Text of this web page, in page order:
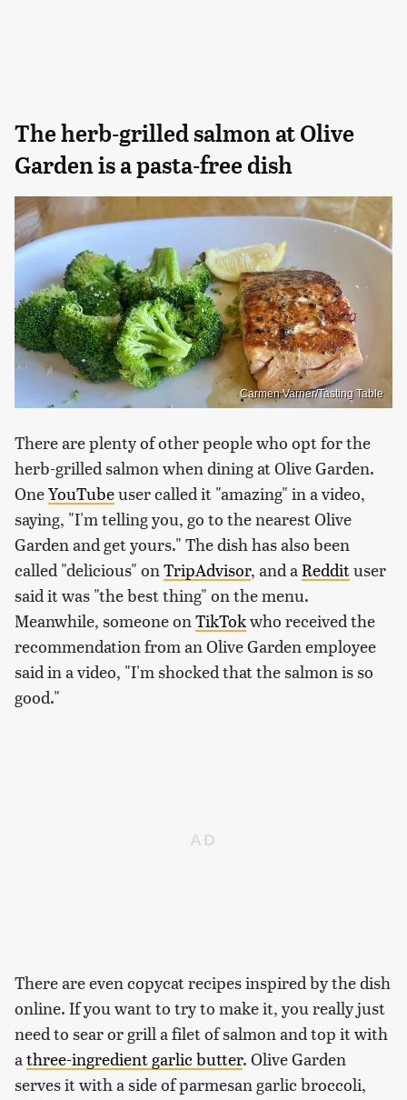
The herb-grilled salmon at Olive
Garden is a pasta-free dish
Carmen Varner/Tasting Table
There are plenty of other people who opt for the
herb-grilled salmon when dining at Olive Garden.
OneYouTubeuser called it "amazing" in a video,
saying, "I'm telling you, go to the nearest Olive
Garden and get yours." The dish has also been
called "delicious" onTripAdvisor, and aReddituser
said it was "the best thing" on the menu.
Meanwhile, someone onTikTokwho received the
recommendation from an Olive Garden employee
said in a video, "I'm shocked that the salmon is so
good."
There are even copycat recipes inspired by the dish
online. If you want to try to make it, you really just
need to sear or grill a filet of salmon and top it with
athree-ingredient garlic butter. Olive Garden
serves it with a side of parmesan garlic broccoli,